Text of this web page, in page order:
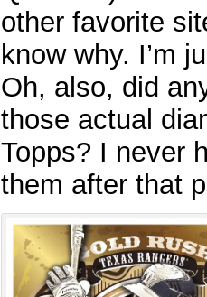
other favorite
know why. I’m
Oh, also, did
those actual
Topps? I never
them after that